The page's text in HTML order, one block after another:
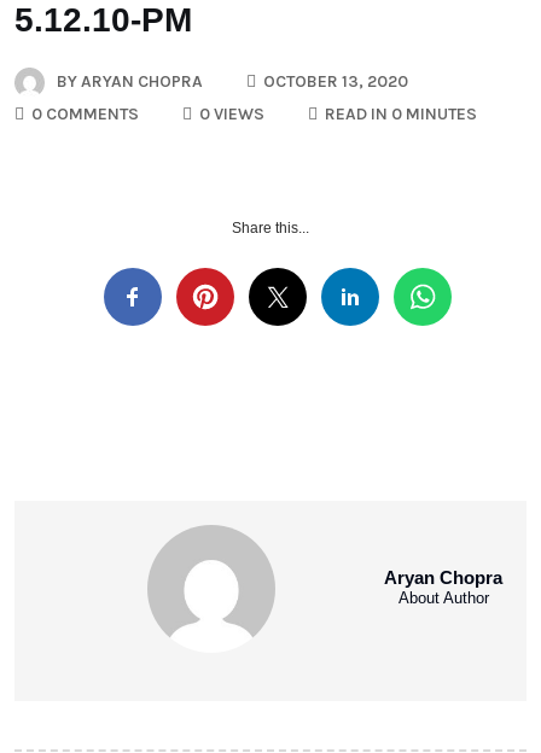
5.12.10-PM
BYARYAN CHOPRA
OCTOBER 13, 2020
0 COMMENTS
0 VIEWS READ IN 0 MINUTES
Share this...
Aryan Chopra
About Author